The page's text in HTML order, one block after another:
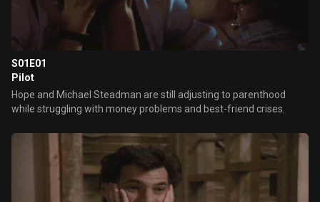
S01E01
Pilot
Hope and Michael Steadman are still adjusting to parenthood
while struggling with money problems and best-friend crises.